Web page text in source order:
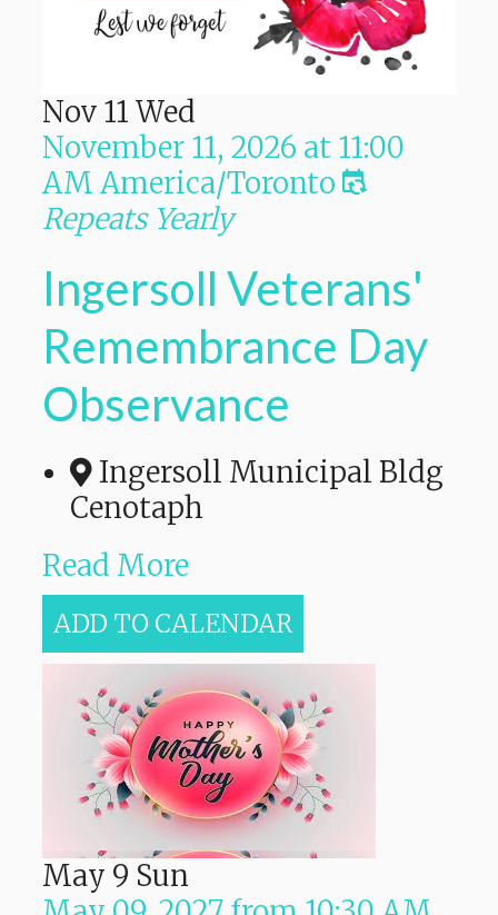
Nov 11 Wed
November 11, 2026 at 11:00
AM America/Toronto
Repeats Yearly
Ingersoll Veterans'
Remembrance Day
Observance
Ingersoll Municipal Bldg
Cenotaph
Read More
ADD TO CALENDAR
May 9 Sun